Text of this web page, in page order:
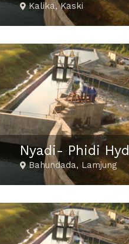
Kalika, Kaski
Bahundada, Lamjung